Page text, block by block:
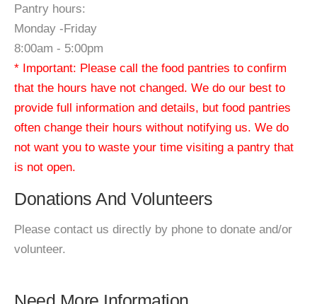
Pantry hours:
Monday -Friday
8:00am - 5:00pm
* Important: Please call the food pantries to confirm
that the hours have not changed. We do our best to
provide full information and details, but food pantries
often change their hours without notifying us. We do
not want you to waste your time visiting a pantry that
is not open.
Donations And Volunteers
Please contact us directly by phone to donate and/or
volunteer.